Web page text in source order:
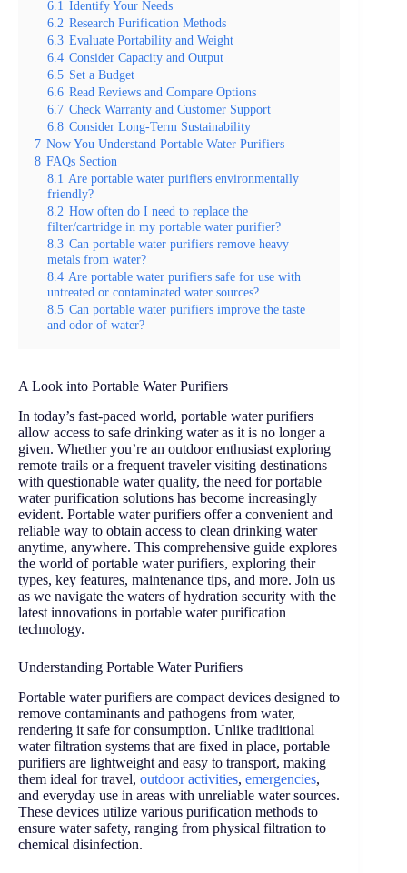
6.1 Identify Your Needs
6.2 Research Purification Methods
6.3 Evaluate Portability and Weight
6.4 Consider Capacity and Output
6.5 Set a Budget
6.6 Read Reviews and Compare Options
6.7 Check Warranty and Customer Support
6.8 Consider Long-Term Sustainability
7 Now You Understand Portable Water Purifiers
8 FAQs Section
8.1 Are portable water purifiers environmentally
friendly?
8.2 How often do I need to replace the
filter/cartridge in my portable water purifier?
8.3 Can portable water purifiers remove heavy
metals from water?
8.4 Are portable water purifiers safe for use with
untreated or contaminated water sources?
8.5 Can portable water purifiers improve the taste
and odor of water?
A Look into Portable Water Purifiers
In today’s fast-paced world, portable water purifiers
allow access to safe drinking water as it is no longer a
given. Whether you’re an outdoor enthusiast exploring
remote trails or a frequent traveler visiting destinations
with questionable water quality, the need for portable
water purification solutions has become increasingly
evident. Portable water purifiers offer a convenient and
reliable way to obtain access to clean drinking water
anytime, anywhere. This comprehensive guide explores
the world of portable water purifiers, exploring their
types, key features, maintenance tips, and more. Join us
as we navigate the waters of hydration security with the
latest innovations in portable water purification
technology.
Understanding Portable Water Purifiers
Portable water purifiers are compact devices designed to
remove contaminants and pathogens from water,
rendering it safe for consumption. Unlike traditional
water filtration systems that are fixed in place, portable
purifiers are lightweight and easy to transport, making
them ideal for travel, outdoor activities, emergencies,
and everyday use in areas with unreliable water sources.
These devices utilize various purification methods to
ensure water safety, ranging from physical filtration to
chemical disinfection.